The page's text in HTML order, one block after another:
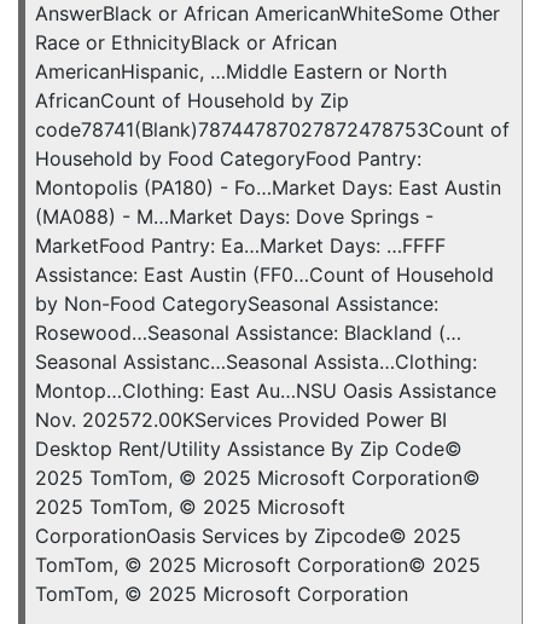
AnswerBlack or African AmericanWhiteSome Other
Race or EthnicityBlack or African
AmericanHispanic, …Middle Eastern or North
AfricanCount of Household by Zip
code78741(Blank)78744787027872478753Count of
Household by Food CategoryFood Pantry:
Montopolis (PA180) - Fo…Market Days: East Austin
(MA088) - M…Market Days: Dove Springs -
MarketFood Pantry: Ea…Market Days: …FFFF
Assistance: East Austin (FF0…Count of Household
by Non-Food CategorySeasonal Assistance:
Rosewood…Seasonal Assistance: Blackland (…
Seasonal Assistanc…Seasonal Assista…Clothing:
Montop…Clothing: East Au…NSU Oasis Assistance
Nov. 202572.00KServices Provided Power BI
Desktop Rent/Utility Assistance By Zip Code©
2025 TomTom, © 2025 Microsoft Corporation©
2025 TomTom, © 2025 Microsoft
CorporationOasis Services by Zipcode© 2025
TomTom, © 2025 Microsoft Corporation© 2025
TomTom, © 2025 Microsoft Corporation